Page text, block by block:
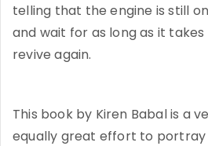
telling that the engine is still
and wait for as long as it
revive again.
This book by Kiren Babal is a
equally great effort to